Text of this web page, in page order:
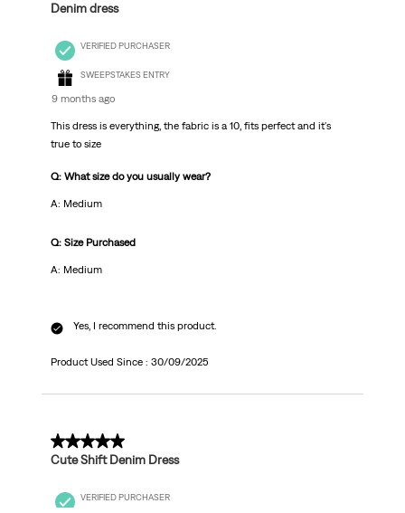
Denim dress
VERIFIED PURCHASER
SWEEPSTAKES ENTRY
9 months ago
This dress is everything, the fabric is a 10, fits perfect and it's
true to size
Q: What size do you usually wear?
A: Medium
Q: Size Purchased
A: Medium
Yes, I recommend this product.
Product Used Since : 30/09/2025
4 out of 5 stars.
Cute Shift Denim Dress
VERIFIED PURCHASER